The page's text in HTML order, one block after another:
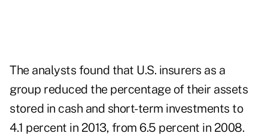
The analysts found that U.S. insurers as a
group reduced the percentage of their assets
stored in cash and short-term investments to
4.1 percent in 2013, from 6.5 percent in 2008.